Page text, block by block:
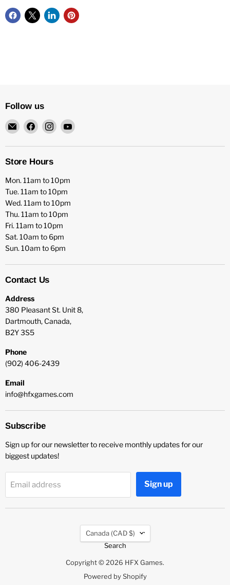
Follow us
Email
HFX
Games
Find
on
Facebook
Find
on
Find
on
Store Hours
Mon. 11am to 10pm
Tue. 11am to 10pm
Wed. 11am to 10pm
Thu. 11am to 10pm
Fri. 11am to 10pm
Sat. 10am to 6pm
Sun. 10am to 6pm
Contact Us
Address
380 Pleasant St. Unit 8,
Dartmouth, Canada,
B2Y 3S5
Phone
(902) 406-2439
Email
info@hfxgames.com
Subscribe
Sign up for our newsletter to receive monthly updates for our
biggest updates!
Email address Sign up
Country
Canada
(CAD $)
Search
Copyright © 2026 HFX Games.
Powered by Shopify